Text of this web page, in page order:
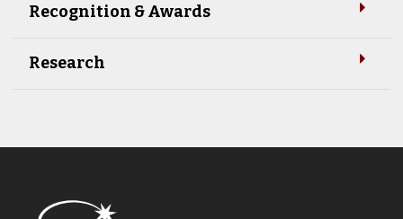
Recognition & Awards
Research